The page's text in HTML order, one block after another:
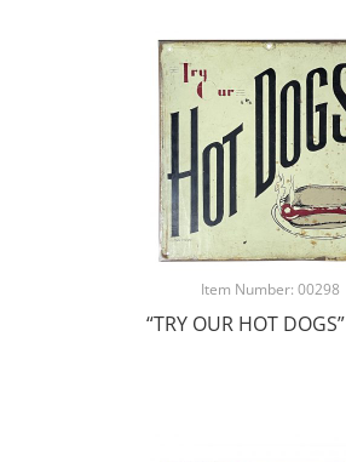
Item Number: 00298
“TRY OUR HOT